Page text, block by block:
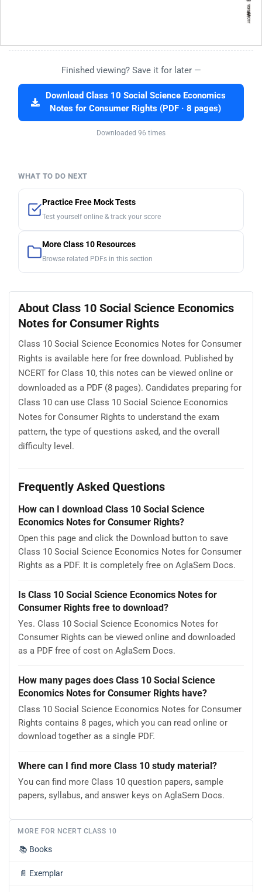
Finished viewing? Save it for later —
Download Class 10 Social Science Economics
Notes for Consumer Rights (PDF · 8 pages)
Downloaded 96 times
WHAT TO DO NEXT
Practice Free Mock Tests
Test yourself online & track your score
More Class 10 Resources
Browse related PDFs in this section
About Class 10 Social Science Economics
Notes for Consumer Rights
Class 10 Social Science Economics Notes for Consumer
Rights is available here for free download. Published by
NCERT for Class 10, this notes can be viewed online or
downloaded as a PDF (8 pages). Candidates preparing for
Class 10 can use Class 10 Social Science Economics
Notes for Consumer Rights to understand the exam
pattern, the type of questions asked, and the overall
difficulty level.
Frequently Asked Questions
How can I download Class 10 Social Science
Economics Notes for Consumer Rights?
Open this page and click the Download button to save
Class 10 Social Science Economics Notes for Consumer
Rights as a PDF. It is completely free on AglaSem Docs.
Is Class 10 Social Science Economics Notes for
Consumer Rights free to download?
Yes. Class 10 Social Science Economics Notes for
Consumer Rights can be viewed online and downloaded
as a PDF free of cost on AglaSem Docs.
How many pages does Class 10 Social Science
Economics Notes for Consumer Rights have?
Class 10 Social Science Economics Notes for Consumer
Rights contains 8 pages, which you can read online or
download together as a single PDF.
Where can I find more Class 10 study material?
You can find more Class 10 question papers, sample
papers, syllabus, and answer keys on AglaSem Docs.
MORE FOR NCERT CLASS 10
📚 Books
📄 Exemplar